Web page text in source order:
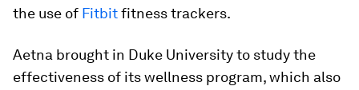
the use of Fitbitfitness trackers.
Aetna brought in Duke University to study the
effectiveness of its wellness program, which also